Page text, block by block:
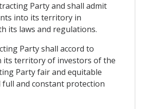
Party and shall admit
into its territory in
its laws and regulations.
Party shall accord to
its territory of investors of the
Party fair and equitable
and constant protection